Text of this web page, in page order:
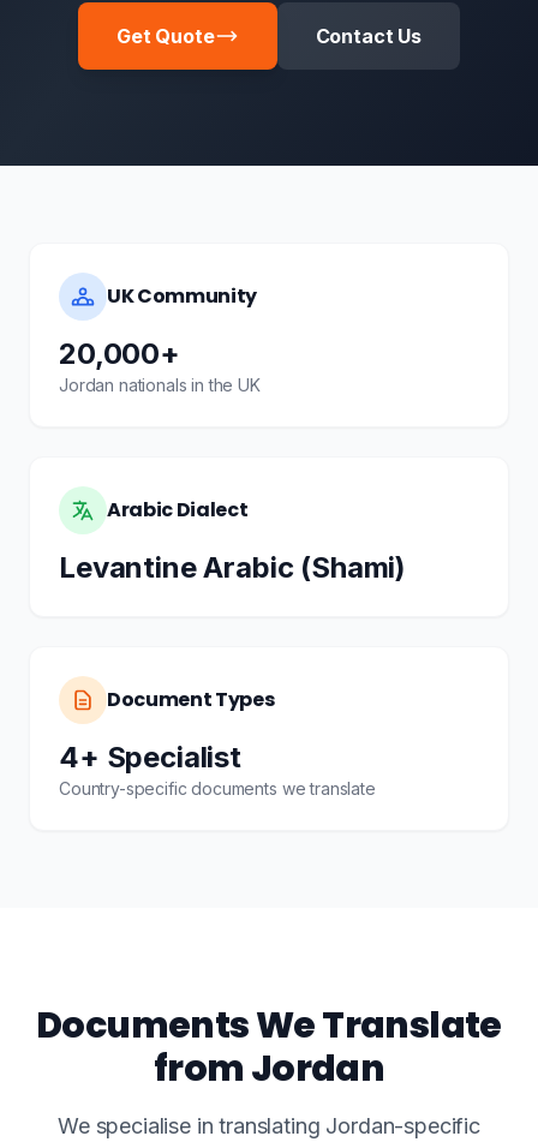
Get Quote Contact Us
UK Community
20,000+
Jordan nationals in the UK
Arabic Dialect
Levantine Arabic (Shami)
Document Types
4+ Specialist
Country-specific documents we translate
Documents We Translate
from Jordan
We specialise in translating Jordan-specific